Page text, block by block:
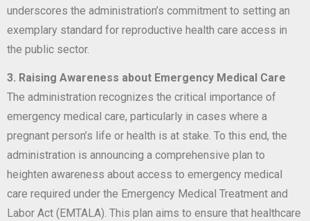
underscores the administration’s commitment to setting an
exemplary standard for reproductive health care access in
the public sector.
3. Raising Awareness about Emergency Medical Care
The administration recognizes the critical importance of
emergency medical care, particularly in cases where a
pregnant person’s life or health is at stake. To this end, the
administration is announcing a comprehensive plan to
heighten awareness about access to emergency medical
care required under the Emergency Medical Treatment and
Labor Act (EMTALA). This plan aims to ensure that healthcare